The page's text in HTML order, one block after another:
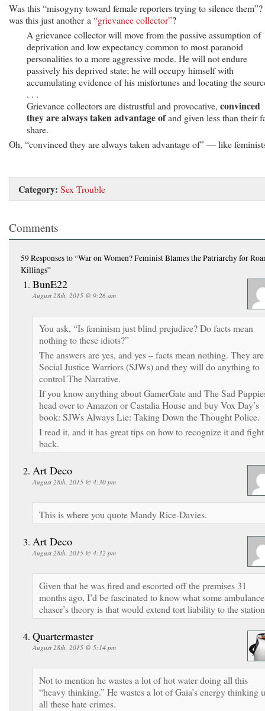
Was this “misogyny toward female reporters trying to silence
was this just another a “grievance collector”?
A grievance collector will move from the passive assumption of
deprivation and low expectancy common to most paranoid
personalities to a more aggressive mode. He will not endure
passively his deprived state; he will occupy himself with
accumulating evidence of his misfortunes and locating the
. . .
Grievance collectors are distrustful and provocative, convinced
they are always taken advantage ofand given less than their
share.
Oh, “convinced they are always taken advantage of” — like
Category: Sex Trouble
Comments
59 Responsesto “War on Women? Feminist Blames the Patriarchy for
Killings”
BunE22
August 28th, 2015 @ 9:26 am
You ask, “Is feminism just blind prejudice? Do facts mean
nothing to these idiots?”
The answers are yes, and yes – facts mean nothing. They are
Social Justice Warriors (SJWs) and they will do anything to
control The Narrative.
If you know anything about GamerGate and The Sad
head over to Amazon or Castalia House and buy Vox Day’s
book: SJWs Always Lie: Taking Down the Thought Police.
I read it, and it has great tips on how to recognize it and fight
back.
Art Deco
August 28th, 2015 @ 4:30 pm
This is where you quote Mandy Rice-Davies.
Art Deco
August 28th, 2015 @ 4:32 pm
Given that he was fired and escorted off the premises 31
months ago, I’d be fascinated to know what some ambulance
chaser’s theory is that would extend tort liability to the
Quartermaster
August 28th, 2015 @ 5:14 pm
Not to mention he wastes a lot of hot water doing all this
“heavy thinking.” He wastes a lot of Gaia’s energy thinking
all these hate crimes.